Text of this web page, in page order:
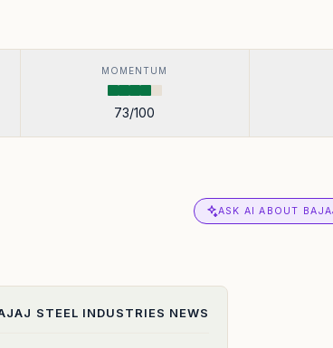
MOMENTUM
73/100
ASK AI ABOUT
STEEL INDUSTRIES NEWS